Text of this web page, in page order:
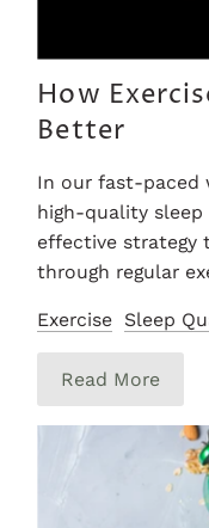
How
Better
In our fast-paced
high-quality sleep
effective strategy
through regular
Exercise Sleep
Read More